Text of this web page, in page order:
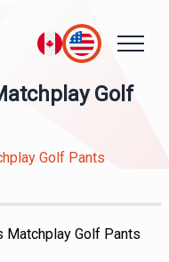
Golf
Golf Pants
Matchplay Golf Pants